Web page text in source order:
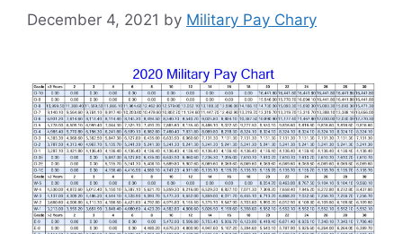
December 4, 2021 by Military Pay Chary